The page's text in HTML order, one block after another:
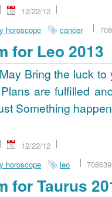
12/22/12
horoscope cancer
for Leo 2013
Bring the luck to
are fulfilled
Something
12/22/12
horoscope leo
for Taurus